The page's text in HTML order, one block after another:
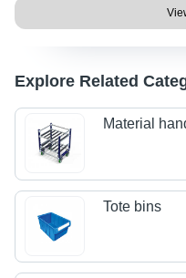
Explore Related
Material
Tote bins